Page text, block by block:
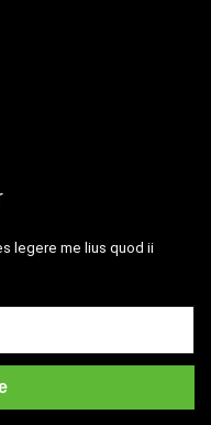
legere me lius quod ii